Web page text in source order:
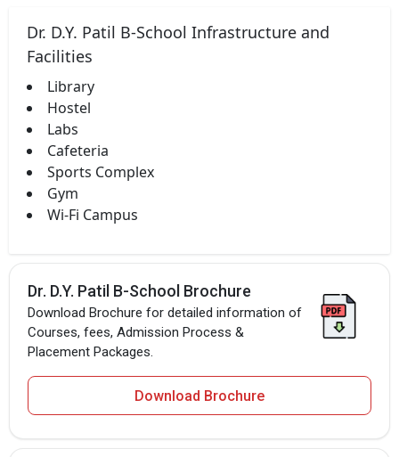
Dr. D.Y. Patil B-School Infrastructure and
Facilities
Library
Hostel
Labs
Cafeteria
Sports Complex
Gym
Wi-Fi Campus
Dr. D.Y. Patil B-School Brochure
Download Brochure for detailed information of
Courses, fees, Admission Process &
Placement Packages.
Download Brochure